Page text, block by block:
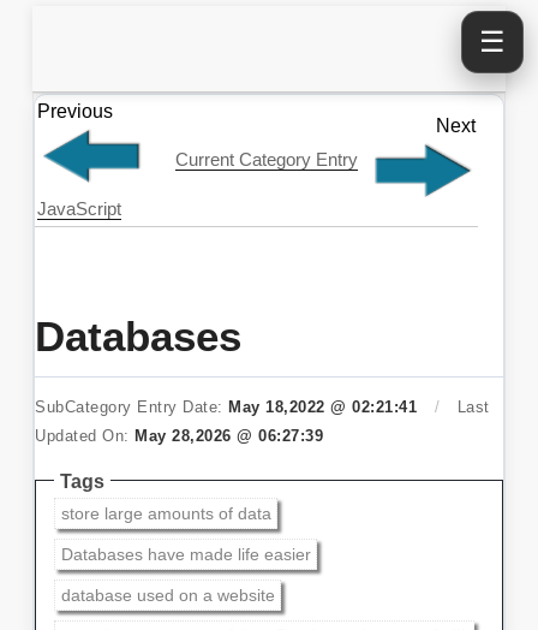
☰
Previous
JavaScript
Current Category Entry
Next
Databases
SubCategory Entry Date: May 18,2022 @ 02:21:41 /
Last
Updated On: May 28,2026 @ 06:27:39
Tags
store large amounts of data
Databases have made life easier
database used on a website